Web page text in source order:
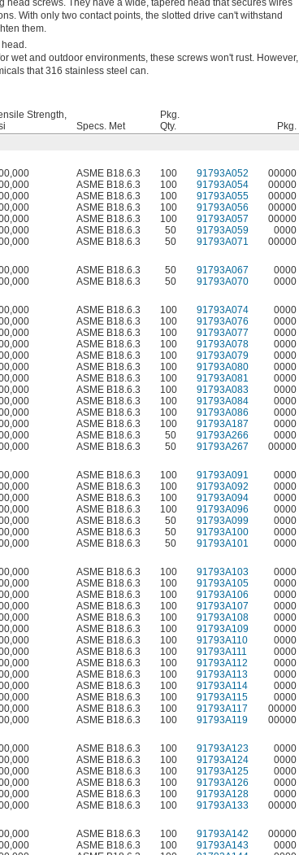
head screws. They have a wide, tapered head that secures wires
With only two contact points, the slotted drive can't withstand
them.
head.
wet and outdoor environments, these screws won't rust. However,
that 316 stainless steel can.
Strength,
Specs. Met
Pkg.
Qty.
Pkg.
ASME B18.6.3 100 91793A052 00000
ASME B18.6.3 100 91793A054 00000
ASME B18.6.3 100 91793A055 00000
ASME B18.6.3 100 91793A056 00000
ASME B18.6.3 100 91793A057 00000
ASME B18.6.3 50 91793A059 0000
ASME B18.6.3 50 91793A071
00000
ASME B18.6.3 50 91793A067 0000
ASME B18.6.3 50 91793A070
0000
ASME B18.6.3 100 91793A074 0000
ASME B18.6.3 100 91793A076 0000
ASME B18.6.3 100 91793A077 0000
ASME B18.6.3 100 91793A078 0000
ASME B18.6.3 100 91793A079 0000
ASME B18.6.3 100 91793A080 0000
ASME B18.6.3 100 91793A081 0000
ASME B18.6.3 100 91793A083 0000
ASME B18.6.3 100 91793A084 0000
ASME B18.6.3 100 91793A086
0000
ASME B18.6.3 100 91793A187
0000
ASME B18.6.3 50 91793A266
0000
ASME B18.6.3 50 91793A267
00000
ASME B18.6.3 100 91793A091 0000
ASME B18.6.3 100 91793A092 0000
ASME B18.6.3 100 91793A094 0000
ASME B18.6.3 100 91793A096 0000
ASME B18.6.3 50 91793A099 0000
ASME B18.6.3 50 91793A100
0000
ASME B18.6.3 50 91793A101
0000
ASME B18.6.3 100 91793A103 0000
ASME B18.6.3 100 91793A105 0000
ASME B18.6.3 100 91793A106 0000
ASME B18.6.3 100 91793A107 0000
ASME B18.6.3 100 91793A108 0000
ASME B18.6.3 100 91793A109 0000
ASME B18.6.3 100 91793A110 0000
ASME B18.6.3 100 91793A111 0000
ASME B18.6.3 100 91793A112 0000
ASME B18.6.3 100 91793A113 0000
ASME B18.6.3 100 91793A114
0000
ASME B18.6.3 100 91793A115
0000
ASME B18.6.3 100 91793A117
00000
ASME B18.6.3 100 91793A119
00000
ASME B18.6.3 100 91793A123 0000
ASME B18.6.3 100 91793A124 0000
ASME B18.6.3 100 91793A125 0000
ASME B18.6.3 100 91793A126 0000
ASME B18.6.3 100 91793A128
0000
ASME B18.6.3 100 91793A133
00000
ASME B18.6.3 100 91793A142 00000
ASME B18.6.3 100 91793A143 0000